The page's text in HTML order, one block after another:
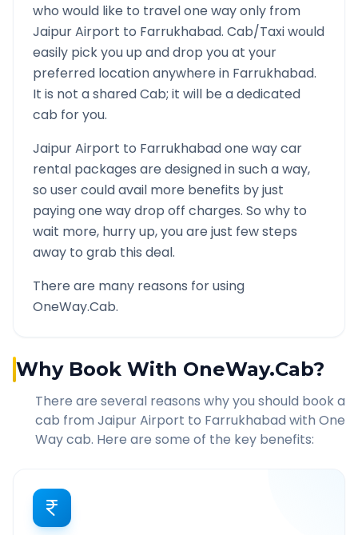
who would like to travel one way only from
Jaipur Airport to Farrukhabad. Cab/Taxi would
easily pick you up and drop you at your
preferred location anywhere in Farrukhabad.
It is not a shared Cab; it will be a dedicated
cab for you.
Jaipur Airport to Farrukhabadone way car
rental packages are designed in such a way,
so user could avail more benefits by just
paying one way drop off charges. So why to
wait more, hurry up, you are just few steps
away to grab this deal.
There are many reasons for using
OneWay.Cab.
Why Book With OneWay.Cab?
There are several reasons why you should book a
cab from Jaipur Airport to Farrukhabad with One
Way cab. Here are some of the key benefits: